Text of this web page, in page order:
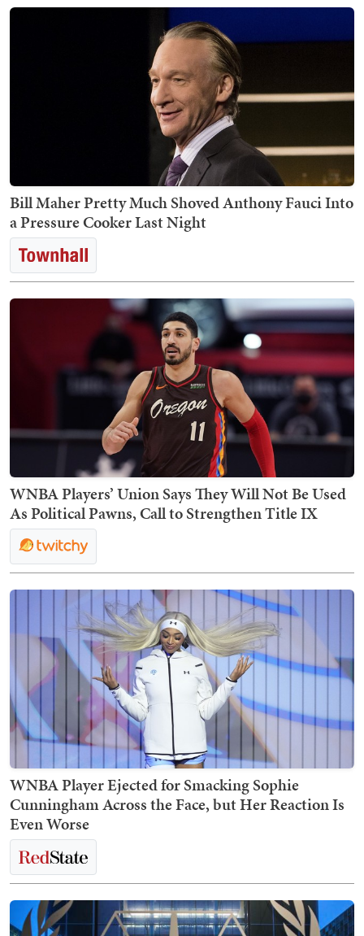
Bill Maher Pretty Much Shoved Anthony Fauci Into
a Pressure Cooker Last Night
WNBA Players’ Union Says They Will Not Be Used
As Political Pawns, Call to Strengthen Title IX
WNBA Player Ejected for Smacking Sophie
Cunningham Across the Face, but Her Reaction Is
Even Worse